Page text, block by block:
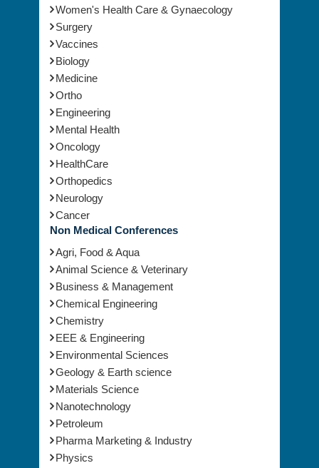
Women's Health Care & Gynaecology
Surgery
Vaccines
Biology
Medicine
Ortho
Engineering
Mental Health
Oncology
HealthCare
Orthopedics
Neurology
Cancer
Non Medical Conferences
Agri, Food & Aqua
Animal Science & Veterinary
Business & Management
Chemical Engineering
Chemistry
EEE & Engineering
Environmental Sciences
Geology & Earth science
Materials Science
Nanotechnology
Petroleum
Pharma Marketing & Industry
Physics